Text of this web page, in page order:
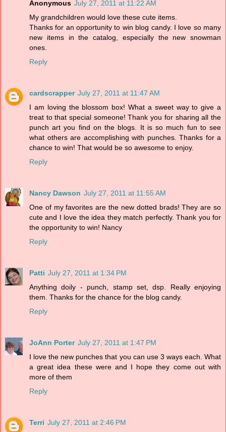
Anonymous July 27, 2011 at 11:22 AM
My grandchildren would love these cute items.
Thanks for an opportunity to win blog candy. I love so many
new items in the catalog, especially the new snowman
ones.
Reply
cardscrapper July 27, 2011 at 11:47 AM
I am loving the blossom box! What a sweet way to give a
treat to that special someone! Thank you for sharing all the
punch art you find on the blogs. It is so much fun to see
what others are accomplishing with punches. Thanks for a
chance to win! That would be so awesome to enjoy.
Reply
Nancy Dawson July 27, 2011 at 11:55 AM
One of my favorites are the new dotted brads! They are so
cute and I love the idea they match perfectly. Thank you for
the opportunity to win! Nancy
Reply
Patti July 27, 2011 at 1:34 PM
Anything doily - punch, stamp set, dsp. Really enjoying
them. Thanks for the chance for the blog candy.
Reply
JoAnn Porter July 27, 2011 at 1:47 PM
I love the new punches that you can use 3 ways each. What
a great idea these were and I hope they come out with
more of them
Reply
Terri July 27, 2011 at 2:46 PM